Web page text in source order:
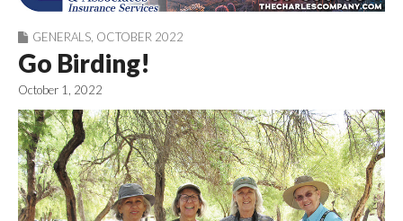
GENERALS OCTOBER 2022
Go Birding!
October 1, 2022